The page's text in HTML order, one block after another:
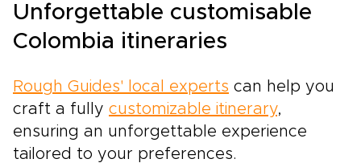
Unforgettable customisable
Colombia itineraries
Rough Guides' local experts can help you
craft a fully customizable itinerary,
ensuring an unforgettable experience
tailored to your preferences.